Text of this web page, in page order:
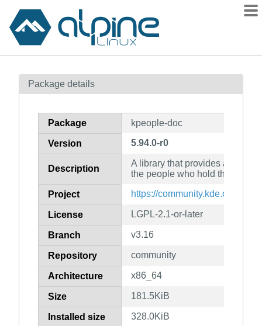
Contents
How to flag
Package details
Package kpeople-doc
Version 5.94.0-r0
Description
A library that provides access
the people who hold them
Project https://community.kde.org/
License LGPL-2.1-or-later
Branch v3.16
Repository community
Architecture x86_64
Size 181.5KiB
Installed size 328.0KiB